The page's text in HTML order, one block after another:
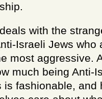
with the
Israeli Jews who
most aggressive.
much being Anti-
is fashionable, and